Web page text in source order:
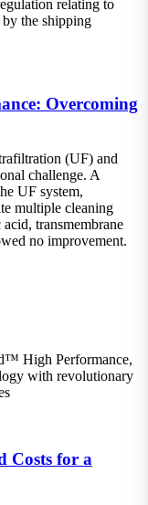
relating to
the shipping
Overcoming
(UF) and
challenge. A
UF system,
multiple cleaning
transmembrane
no improvement.
High Performance,
with revolutionary
Costs for a